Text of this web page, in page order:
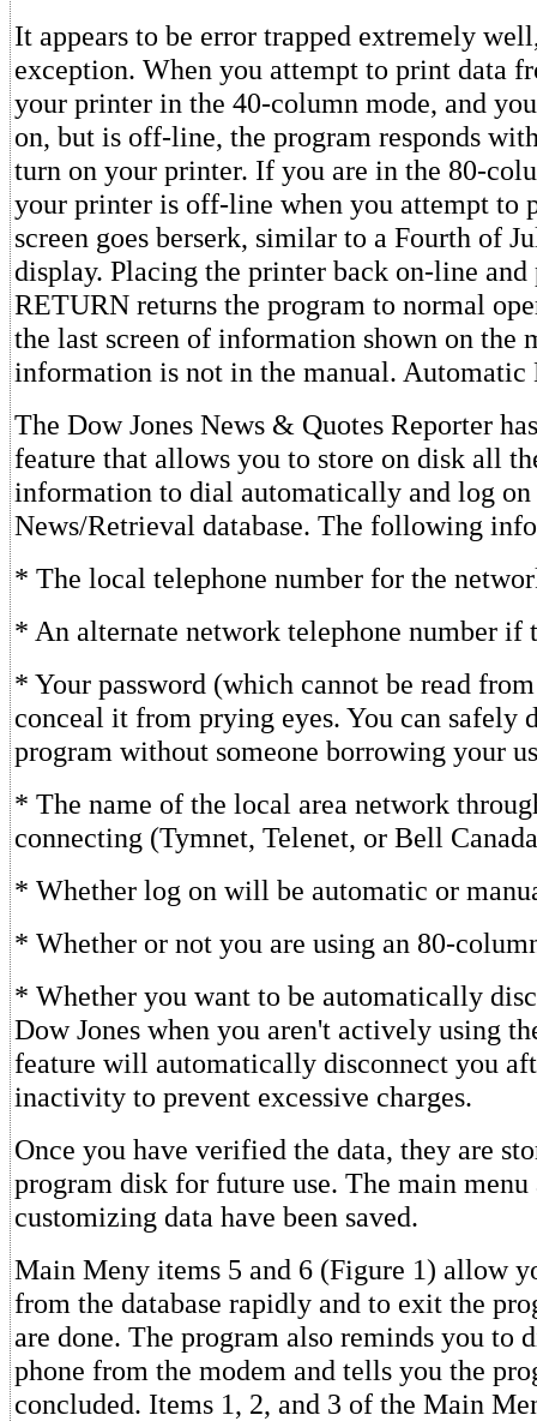
It appears to be error trapped extremely
exception. When you attempt to print data
your printer in the 40-column mode, and
on, but is off-line, the program responds
turn on your printer. If you are in the 80-
your printer is off-line when you attempt to
screen goes berserk, similar to a Fourth of
display. Placing the printer back on-line and
RETURN returns the program to normal
the last screen of information shown on the
information is not in the manual.
The Dow Jones News & Quotes Reporter
feature that allows you to store on disk all
information to dial automatically and log on
News/Retrieval database. The following
* The local telephone number for the
* An alternate network telephone number if
* Your password (which cannot be read
conceal it from prying eyes. You can safely
program without someone borrowing your
* The name of the local area network
connecting (Tymnet, Telenet, or Bell
* Whether log on will be automatic or
* Whether or not you are using an 80-
* Whether you want to be automatically
Dow Jones when you aren't actively using
feature will automatically disconnect you
inactivity to prevent excessive charges.
Once you have verified the data, they are
program disk for future use. The main menu
customizing data have been saved.
Main Meny items 5 and 6 (Figure 1) allow
from the database rapidly and to exit the
are done. The program also reminds you to
phone from the modem and tells you the
concluded. Items 1, 2, and 3 of the Main